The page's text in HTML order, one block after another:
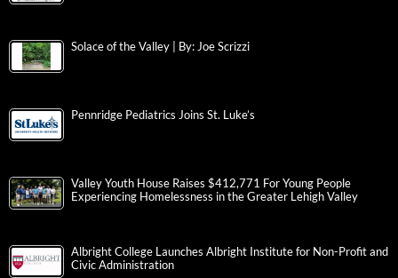
Solace of the Valley | By: Joe Scrizzi
Pennridge Pediatrics Joins St. Luke’s
Valley Youth House Raises $412,771 For Young People
Experiencing Homelessness in the Greater Lehigh Valley
Albright College Launches Albright Institute for Non-Profit and
Civic Administration